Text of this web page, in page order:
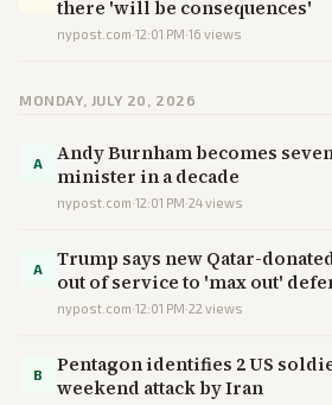
there 'will be consequences'
nypost.com·12:01 PM·16 views
MONDAY, JULY 20, 2026
A
Andy Burnham becomes
minister in a decade
nypost.com·12:01 PM·24views
A
Trump says new Qatar-
out of service to 'max out'
nypost.com·12:01 PM·22 views
B
Pentagon identifies 2 US
weekend attack by Iran